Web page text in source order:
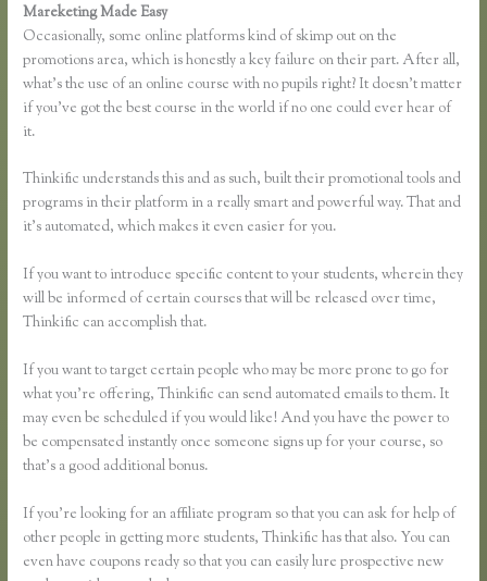
Mareketing Made Easy
Occasionally, some online platforms kind of skimp out on the
promotions area, which is honestly a key failure on their part. After all,
what’s the use of an online course with no pupils right? It doesn’t matter
if you’ve got the best course in the world if no one could ever hear of
it.
Thinkific understands this and as such, built their promotional tools and
programs in their platform in a really smart and powerful way. That and
it’s automated, which makes it even easier for you.
If you want to introduce specific content to your students, wherein they
will be informed of certain courses that will be released over time,
Thinkific can accomplish that.
If you want to target certain people who may be more prone to go for
what you’re offering, Thinkific can send automated emails to them. It
may even be scheduled if you would like! And you have the power to
be compensated instantly once someone signs up for your course, so
that’s a good additional bonus.
If you’re looking for an affiliate program so that you can ask for help of
other people in getting more students, Thinkific has that also. You can
even have coupons ready so that you can easily lure prospective new